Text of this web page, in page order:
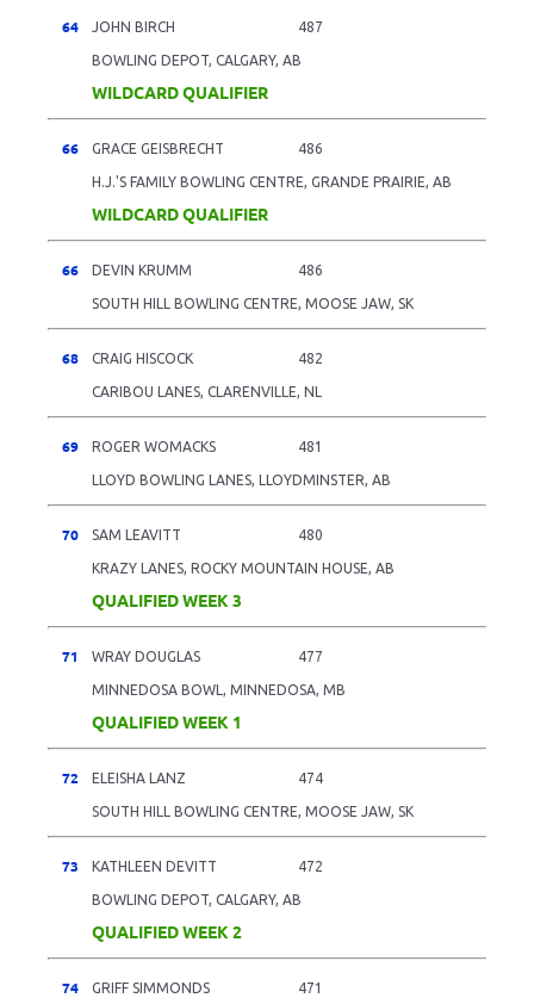
64 JOHN BIRCH 487
BOWLING DEPOT, CALGARY, AB
WILDCARD QUALIFIER
66 GRACE GEISBRECHT 486
H.J.'S FAMILY BOWLING CENTRE, GRANDE PRAIRIE, AB
WILDCARD QUALIFIER
66 DEVIN KRUMM 486
SOUTH HILL BOWLING CENTRE, MOOSE JAW, SK
68 CRAIG HISCOCK 482
CARIBOU LANES, CLARENVILLE, NL
69 ROGER WOMACKS 481
LLOYD BOWLING LANES, LLOYDMINSTER, AB
70 SAM LEAVITT 480
KRAZY LANES, ROCKY MOUNTAIN HOUSE, AB
QUALIFIED WEEK 3
71 WRAY DOUGLAS 477
MINNEDOSA BOWL, MINNEDOSA, MB
QUALIFIED WEEK 1
72 ELEISHA LANZ 474
SOUTH HILL BOWLING CENTRE, MOOSE JAW, SK
73 KATHLEEN DEVITT 472
BOWLING DEPOT, CALGARY, AB
QUALIFIED WEEK 2
74 GRIFF SIMMONDS 471